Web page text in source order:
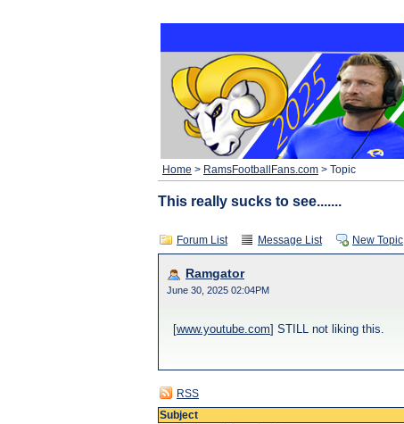
Home > RamsFootballFans.com > Topic
This really sucks to see.......
Forum List Message List New Topic
Ramgator
June 30, 2025 02:04PM
[www.youtube.com] STILL not liking this.
RSS
Subject